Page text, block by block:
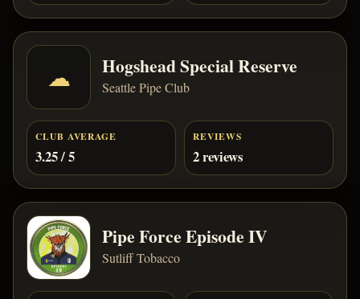
☁ Hogshead Special Reserve
Seattle Pipe Club
CLUB AVERAGE
3.25 / 5
REVIEWS
2 reviews
Pipe Force Episode IV
Sutliff Tobacco